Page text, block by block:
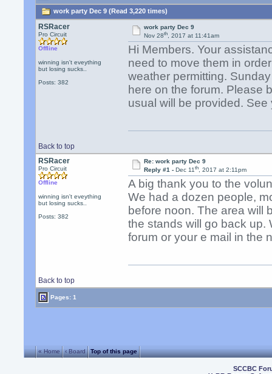
work party Dec 9 (Read 3,220 times)
RSRacer
Pro Circuit
Offline
winning isn't eveything
but losing sucks..
Posts: 382
work party Dec 9
Nov 28th, 2017 at 11:41am
Hi Members. Your
need to move them in
weather permitting.
here on the forum. Please
usual will be provided. See
Back to top
RSRacer
Pro Circuit
Offline
winning isn't eveything
but losing sucks..
Posts: 382
Re: work party Dec 9
Reply #1 - Dec 11th, 2017 at 2:11pm
A big thank you to the
We had a dozen people,
before noon. The area will
the stands will go back up.
forum or your e mail in the
Back to top
Pages: 1
« Home ‹ Board Top of this page
SCCBC